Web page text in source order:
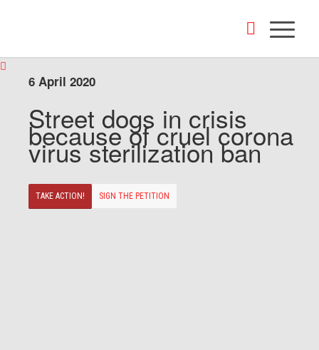
6 April 2020
Street dogs in crisis
because of cruel corona
virus sterilization ban
TAKE ACTION! SIGN THE PETITION